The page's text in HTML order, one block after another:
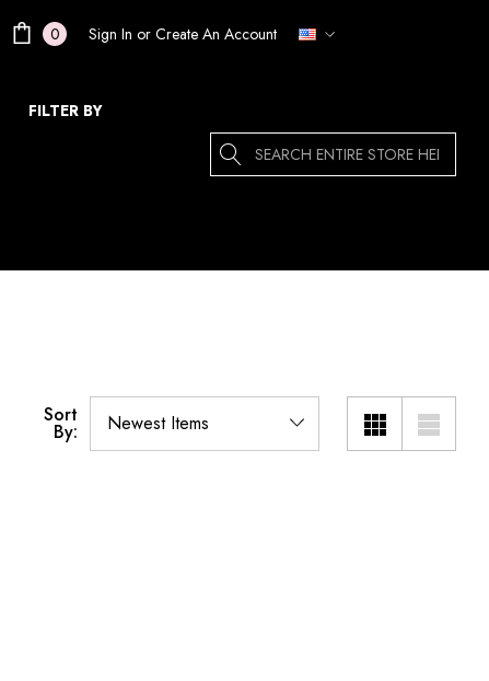
0 Sign In or Create An Account
FILTER BY
Search
Sort
By: